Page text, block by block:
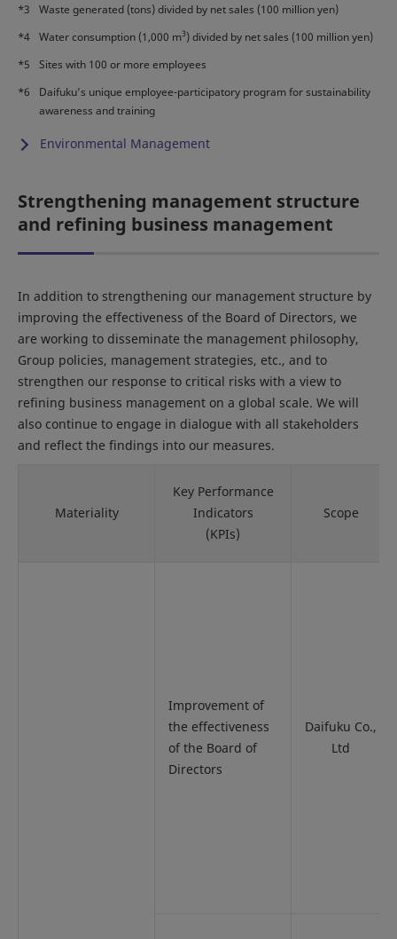
*3
Waste generated (tons) divided by net sales (100 million yen)
*4 Water consumption (1,000 m3) divided by net sales (100 million yen)
*5
Sites with 100 or more employees
*6
Daifuku’s unique employee-participatory program for sustainability
awareness and training
Environmental Management
Strengthening management structure
and refining business management
In addition to strengthening our management structure by
improving the effectiveness of the Board of Directors, we
are working to disseminate the management philosophy,
Group policies, management strategies, etc., and to
strengthen our response to critical risks with a view to
refining business management on a global scale. We will
also continue to engage in dialogue with all stakeholders
and reflect the findings into our measures.
Materiality
Key Performance
Indicators
(KPIs)
Scope
Improvement of
the effectiveness
of the Board of
Directors
Daifuku Co.,
Ltd